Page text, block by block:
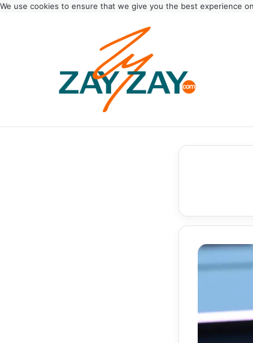
We use cookies to ensure that we give you the best experience